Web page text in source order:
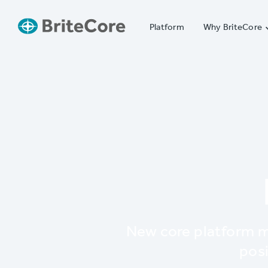
Platform Why BriteCore
New core platform